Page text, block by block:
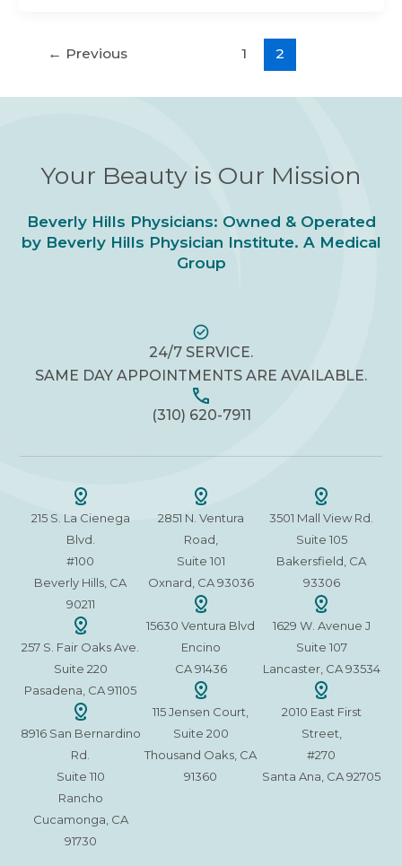
← Previous 1 2
Your Beauty is Our Mission
Beverly Hills Physicians: Owned & Operated
by Beverly Hills Physician Institute. A Medical
Group
24/7 SERVICE.
SAME DAY APPOINTMENTS ARE AVAILABLE.
(310) 620-7911
215 S. La Cienega
Blvd.
#100
Beverly Hills, CA
90211
257 S. Fair Oaks Ave.
Suite 220
Pasadena, CA 91105
8916 San Bernardino
Rd.
Suite 110
Rancho
Cucamonga, CA
91730
2851 N. Ventura
Road,
Suite 101
Oxnard, CA 93036
15630 Ventura Blvd
Encino
CA 91436
115 Jensen Court,
Suite 200
Thousand Oaks, CA
91360
3501 Mall View Rd.
Suite 105
Bakersfield, CA
93306
1629 W. Avenue J
Suite 107
Lancaster, CA 93534
2010 East First
Street,
#270
Santa Ana, CA 92705